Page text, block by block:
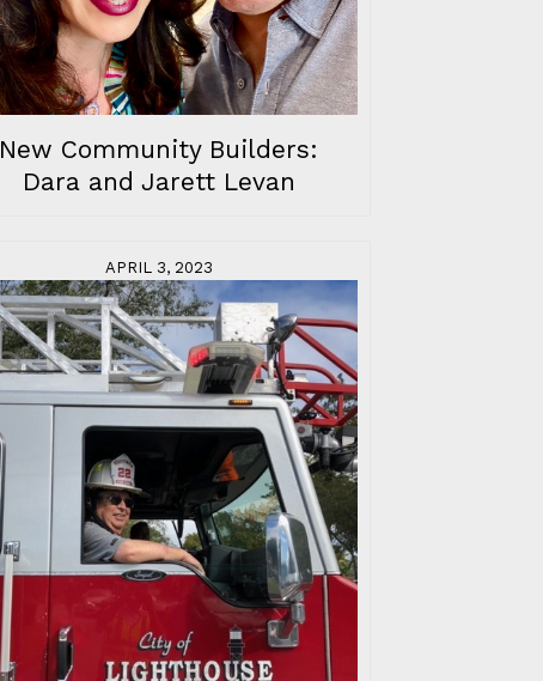
New Community Builders:
Dara and Jarett Levan
APRIL 3, 2023